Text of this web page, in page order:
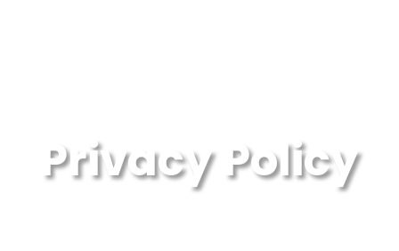
Privacy Policy